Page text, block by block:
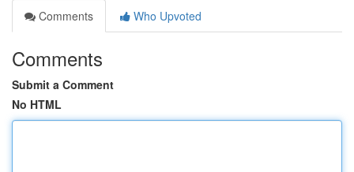
Comments
Who Upvoted
Comments
Submit a Comment
No HTML